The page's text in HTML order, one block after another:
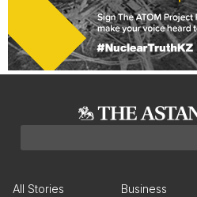
All Stories Business